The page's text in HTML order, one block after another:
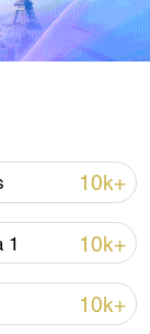
with
10k+
1 10k+
10k+